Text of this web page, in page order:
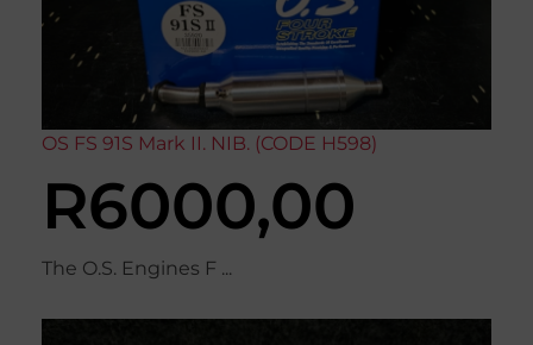
OS FS 91S Mark II. NIB. (CODE H598)
R6000,00
The O.S. Engines F ...